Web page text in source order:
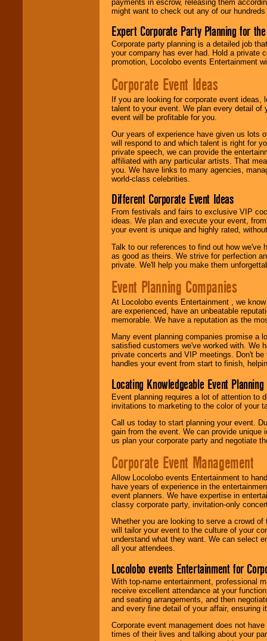
payments in escrow, releasing them
might want to check out any of our
Expert Corporate Party Planning for
Corporate party planning is a detailed job
your company has ever had. Hold a private
promotion, Locolobo events Entertainment
Corporate Event Ideas
If you are looking for corporate event ideas,
talent to your event. We plan every detail of
event will be profitable for you.
Our years of experience have given us lots
will respond to and which talent is right for
private speech, we can provide the
affiliated with any particular artists. That
you. We have links to many agencies,
world-class celebrities.
Different Corporate Event Ideas
From festivals and fairs to exclusive VIP
ideas. We plan and execute your event,
your event is unique and highly rated,
Talk to our references to find out how
as good as theirs. We strive for perfection
private. We'll help you make them
Event Planning Companies
At Locolobo events Entertainment , we
are experienced, have an unbeatable
memorable. We have a reputation as the
Many event planning companies promise a
satisfied customers we've worked with. We
private concerts and VIP meetings. Don't
handles your event from start to finish,
Locating Knowledgeable Event
Event planning requires a lot of attention to
invitations to marketing to the color of your
Call us today to start planning your event.
gain from the event. We can provide
us plan your corporate party and negotiate
Corporate Event Management
Allow Locolobo events Entertainment to
have years of experience in the
event planners. We have expertise in
classy corporate party, invitation-only
Whether you are looking to serve a crowd
will tailor your event to the culture of your
understand what they want. We can select
all your attendees.
Locolobo events Entertainment for
With top-name entertainment, professional
receive excellent attendance at your
and seating arrangements, and then
and every fine detail of your affair, ensuring
Corporate event management does not
times of their lives and talking about your